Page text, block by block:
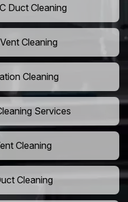
Duct Cleaning
Cleaning
Cleaning
Services
Cleaning
Cleaning